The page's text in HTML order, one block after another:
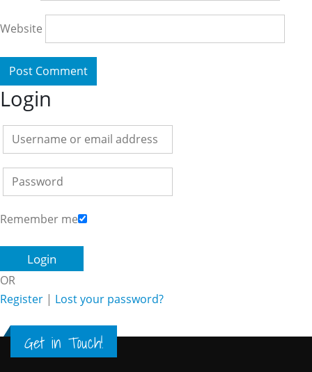
Website
Login
Remember me
OR
Register | Lost your password?
Get in Touch!